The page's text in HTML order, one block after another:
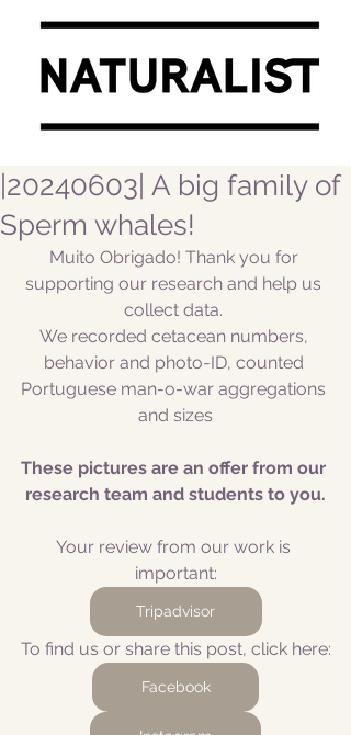
|20240603| A big family of
Sperm whales!
Muito Obrigado! Thank you for
supporting our research and help us
collect data.
We recorded cetacean numbers,
behavior and photo-ID, counted
Portuguese man-o-war aggregations
and sizes
These pictures are an offer from our
research team and students to you.
Your review from our work is
important:
Tripadvisor
To find us or share this post, click here:
Facebook